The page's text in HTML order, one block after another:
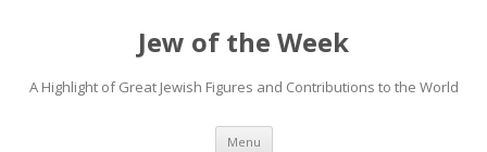
Jew of the Week
A Highlight of Great Jewish Figures and Contributions to the World
Menu Skip